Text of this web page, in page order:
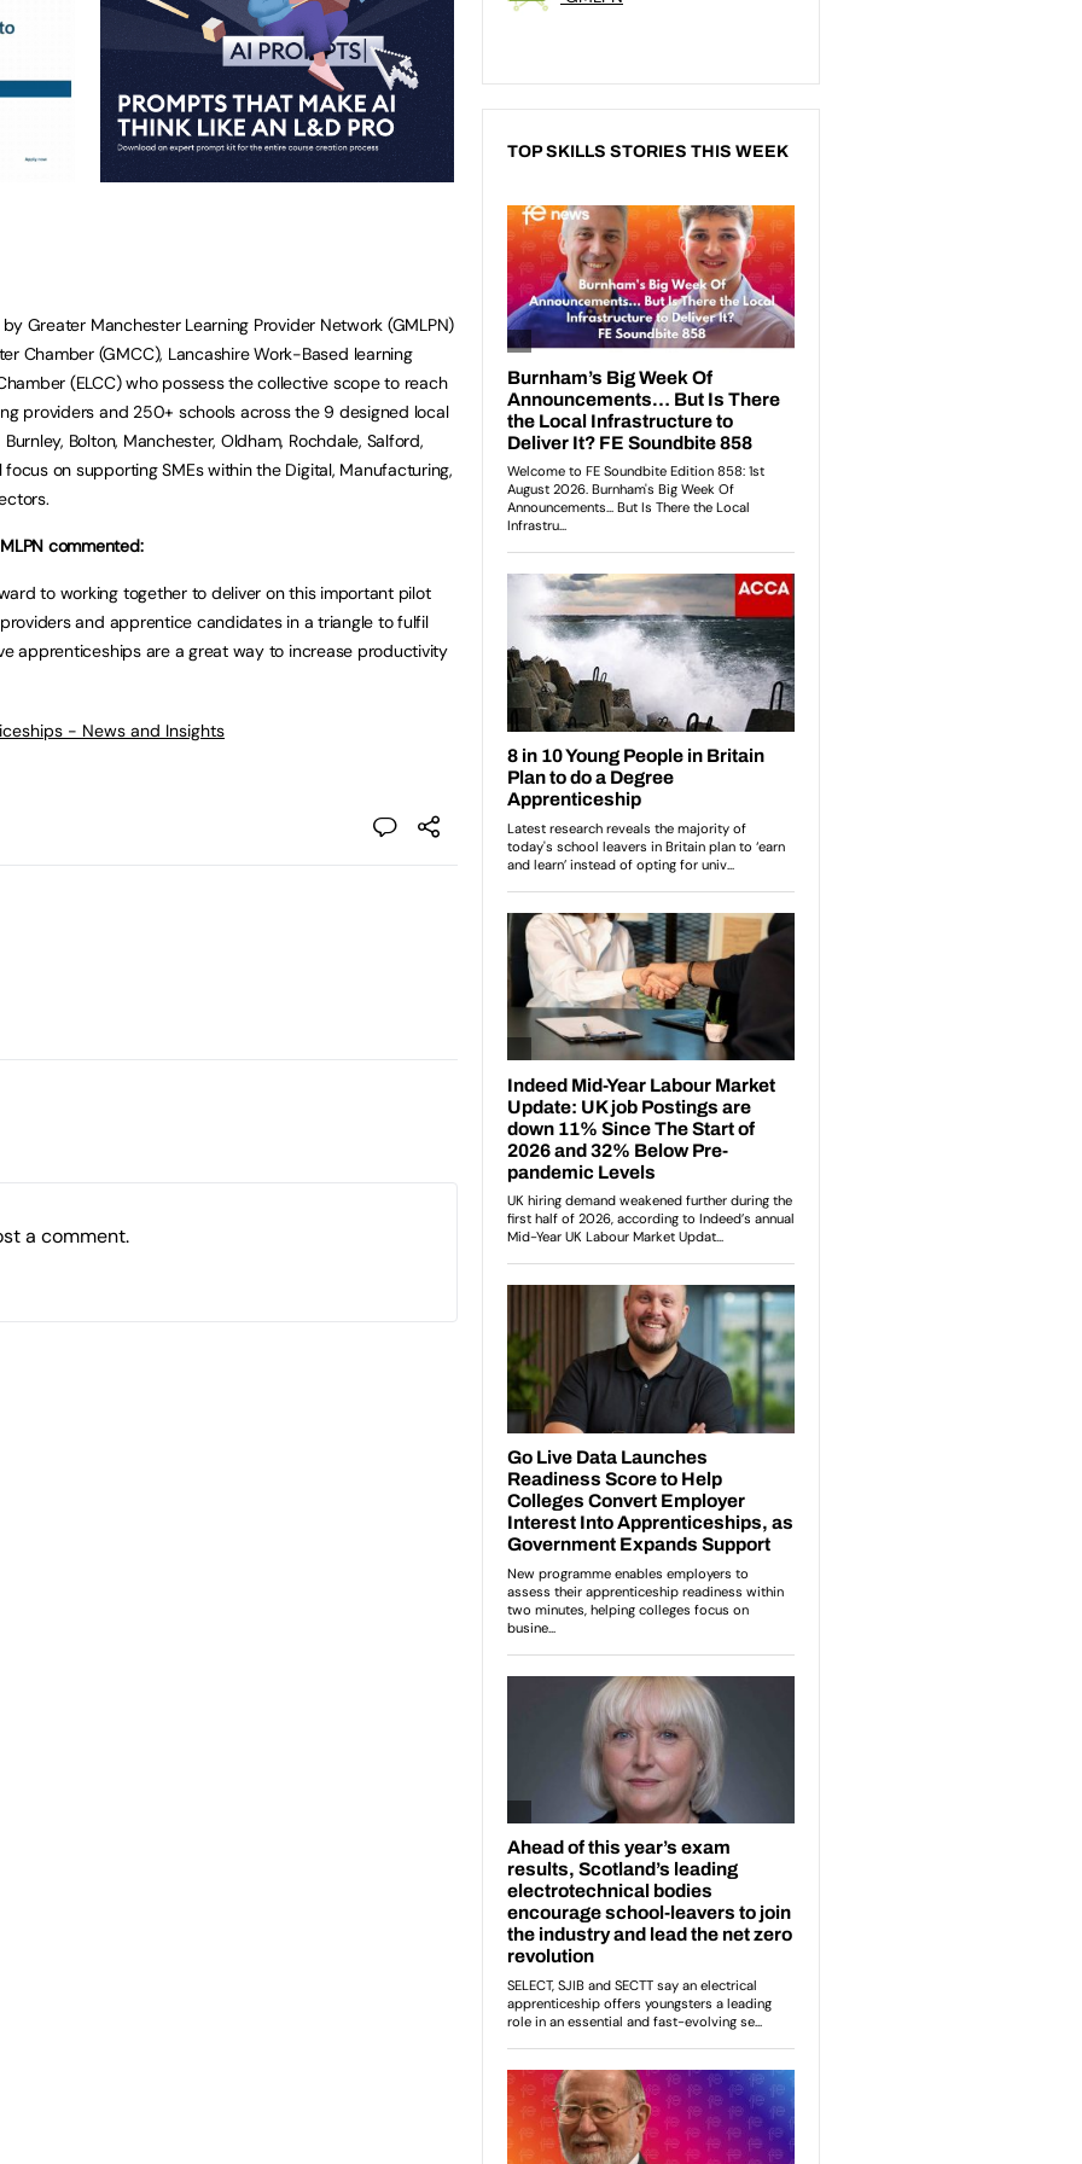
Greater Manchester Learning Provider Network (GMLPN)
Chamber (GMCC), Lancashire Work-Based learning
(ELCC) who possess the collective scope to reach
providers and 250+ schools across the 9 designed local
Bolton, Manchester, Oldham, Rochdale, Salford,
on supporting SMEs within the Digital, Manufacturing,
commented:
to working together to deliver on this important pilot
and apprentice candidates in a triangle to fulfil
apprenticeships are a great way to increase productivity
- News and Insights
a comment.
TOP SKILLS STORIES THIS WEEK